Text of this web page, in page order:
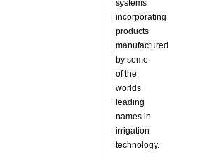
systems
incorporating
products
manufactured
by some
of the
worlds
leading
names in
irrigation
technology.